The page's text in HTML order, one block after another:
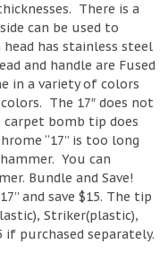
There is a
can be used to
has stainless steel
and handle are Fused
in a variety of colors
The 17″ does not
carpet bomb tip does
“17” is too long
You can
Bundle and Save!
and save $15. The tip
Striker(plastic),
if purchased separately.